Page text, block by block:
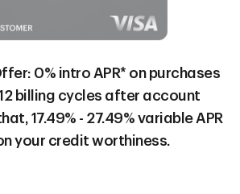
0% intro APR* on purchases
billing cycles after account
17.49% - 27.49% variable APR
your credit worthiness.